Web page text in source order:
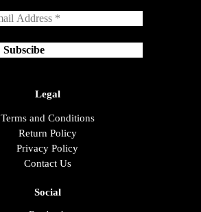
Legal
Terms and Conditions
Return Policy
Privacy Policy
Contact Us
Social